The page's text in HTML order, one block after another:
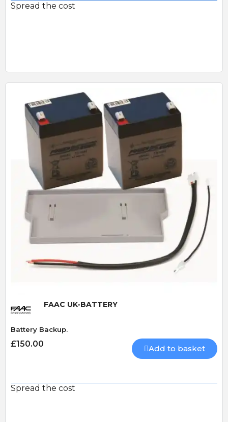
Spread the cost
Quick View
FAAC UK-BATTERY
Battery Backup.
£150.00 Add to basket
Spread the cost